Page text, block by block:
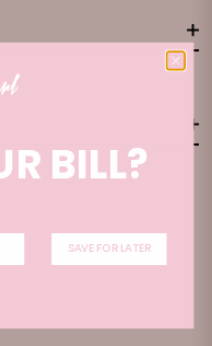
BILL?
SAVE FOR LATER